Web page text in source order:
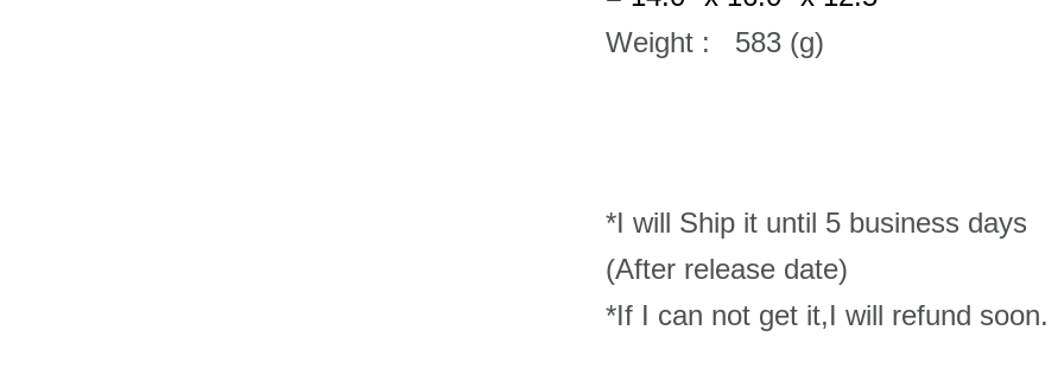
Weight : 583 (g)
*I will Ship it until 5 business days
(After release date)
*If I can not get it,I will refund soon.